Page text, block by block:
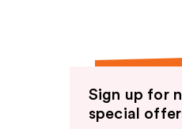
Sign up for
special